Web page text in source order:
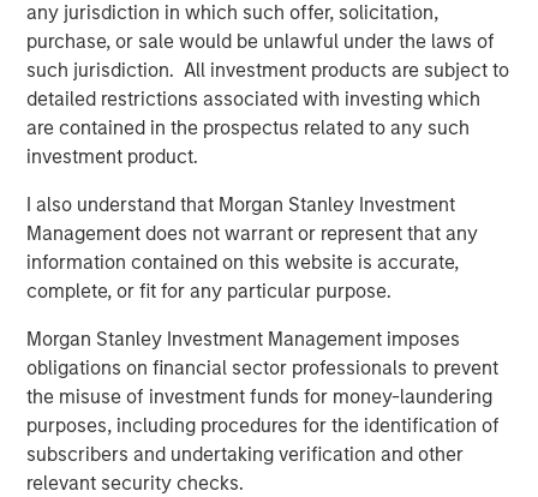
any jurisdiction in which such offer, solicitation,
purchase, or sale would be unlawful under the laws of
such jurisdiction. All investment products are subject to
detailed restrictions associated with investing which
are contained in the prospectus related to any such
investment product.
I also understand that Morgan Stanley Investment
Management does not warrant or represent that any
information contained on this website is accurate,
complete, or fit for any particular purpose.
Morgan Stanley Investment Management imposes
obligations on financial sector professionals to prevent
the misuse of investment funds for money-laundering
purposes, including procedures for the identification of
subscribers and undertaking verification and other
relevant security checks.
Download PDF
Counterpoint Global
Counterpoint Global’s culture fosters collaboration,
creativity, continued development and differentiated
thinking.
Related Insights
CONSILIENT OBSERVER
The Wisdom of Crowds in Markets: Crowd
Behavior in Prediction, Betting, and Stock
Markets